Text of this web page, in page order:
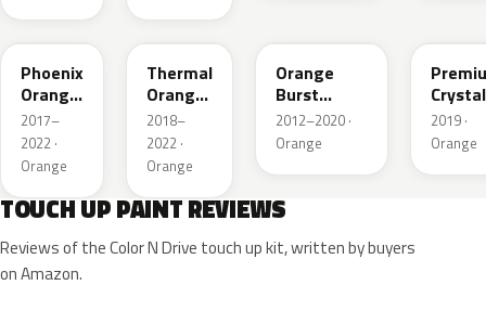
YR639P
Phoenix
Orange
Pearl
2017–
2022 ·
Orange
YR647P
Thermal
Orange
Pearl
2018–
2022 ·
Orange
Orange
Burst
Metallic
2012–2020 ·
Orange
Crystal
M.II
2019 ·
Orange
TOUCH UP PAINT REVIEWS
Reviews of the Color N Drive touch up kit, written by buyers
on Amazon.